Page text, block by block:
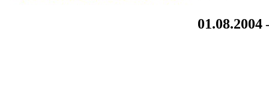
01.08.2004